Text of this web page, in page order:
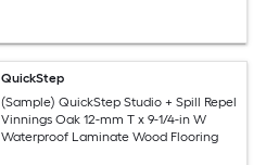
QuickStep
(Sample) QuickStep Studio + Spill Repel
Vinnings Oak 12-mm T x 9-1/4-in W
Waterproof Laminate Wood Flooring